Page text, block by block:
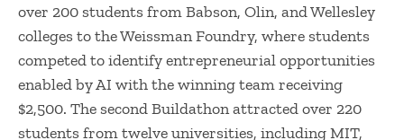
over 200 students from Babson, Olin, and Wellesley
colleges to the Weissman Foundry, where students
competed to identify entrepreneurial opportunities
enabled by AI with the winning team receiving
$2,500. The second Buildathon attracted over 220
students from twelve universities, including MIT,